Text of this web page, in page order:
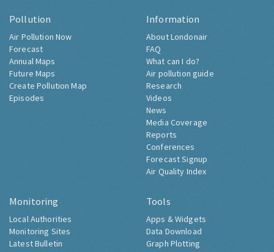
Pollution
Air Pollution Now
Forecast
Annual Maps
Future Maps
Create Pollution Map
Episodes
Information
About Londonair
FAQ
What can I do?
Air pollution guide
Research
Videos
News
Media Coverage
Reports
Conferences
Forecast Signup
Air Quality Index
Monitoring
Local Authorities
Monitoring Sites
Latest Bulletin
Tools
Apps & Widgets
Data Download
Graph Plotting